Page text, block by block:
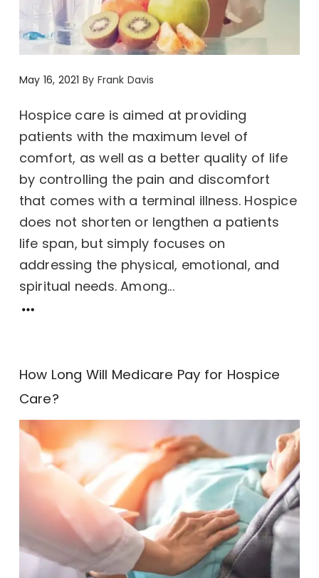
May 16, 2021 By Frank Davis
Hospice care is aimed at providing
patients with the maximum level of
comfort, as well as a better quality of life
by controlling the pain and discomfort
that comes with a terminal illness. Hospice
does not shorten or lengthen a patients
life span, but simply focuses on
addressing the physical, emotional, and
spiritual needs. Among...
How Long Will Medicare Pay for Hospice
Care?